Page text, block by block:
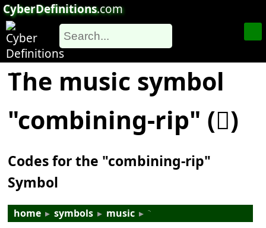
CyberDefinitions.com
The music symbol
"combining-rip" (𝆆)
Codes for the "combining-rip"
Symbol
home ▸ symbols ▸ music ▸